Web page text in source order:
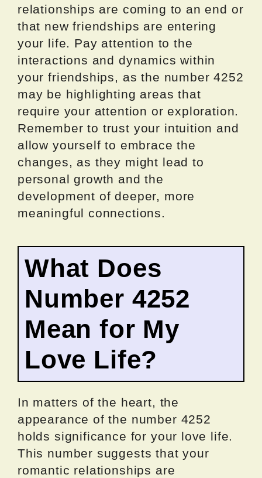
relationships are coming to an end or
that new friendships are entering
your life. Pay attention to the
interactions and dynamics within
your friendships, as the number 4252
may be highlighting areas that
require your attention or exploration.
Remember to trust your intuition and
allow yourself to embrace the
changes, as they might lead to
personal growth and the
development of deeper, more
meaningful connections.
What Does
Number 4252
Mean for My
Love Life?
In matters of the heart, the
appearance of the number 4252
holds significance for your love life.
This number suggests that your
romantic relationships are